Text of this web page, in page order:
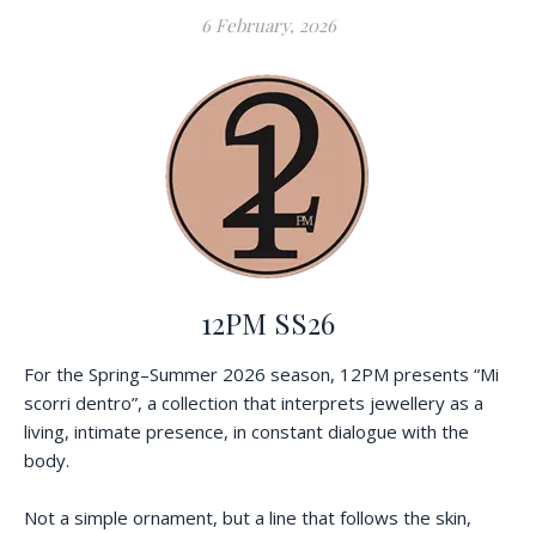
6 February, 2026
12PM SS26
For the Spring–Summer 2026 season, 12PM presents “Mi
scorri dentro”, a collection that interprets jewellery as a
living, intimate presence, in constant dialogue with the
body.
Not a simple ornament, but a line that follows the skin,